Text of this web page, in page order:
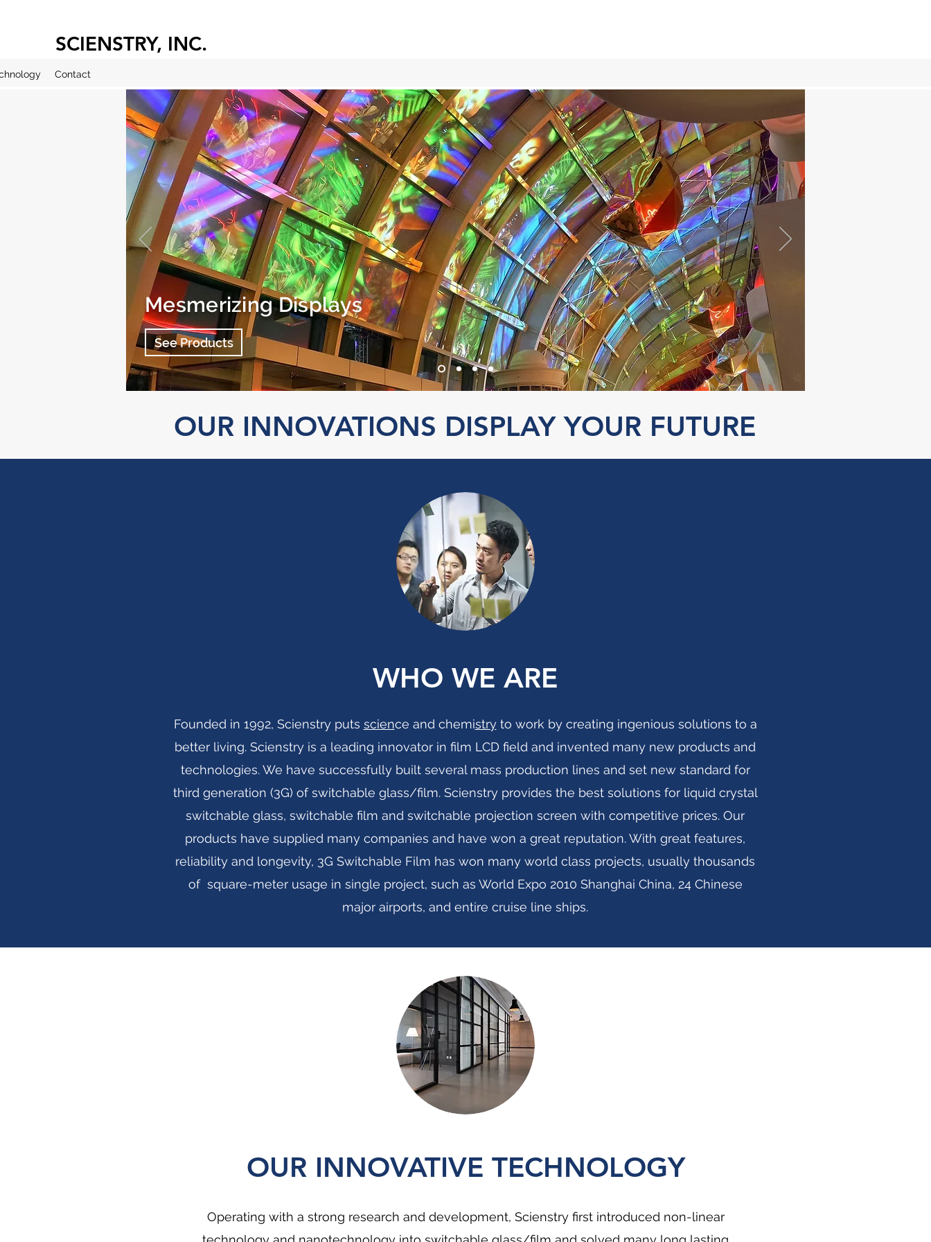
SCIENSTRY, INC.
Contact
Mesmerizing Displays
See Products
OUR INNOVATIONS DISPLAY YOUR FUTURE
WHO WE ARE
Founded in 1992, Scienstry puts science and chemistryto work by creating ingenious solutions to a
better living. Scienstry is a leading innovator in film LCD field and invented many new products and
technologies. We have successfully built several mass production lines and set new standard for
third generation (3G) of switchable glass/film. Scienstry provides the best solutions for liquid crystal
switchable glass, switchable film and switchable projection screen with competitive prices. Our
products have supplied many companies and have won a great reputation. With great features,
reliability and longevity, 3G Switchable Film has won many world class projects, usually thousands
of square-meter usage in single project, such as World Expo 2010 Shanghai China, 24 Chinese
major airports, and entire cruise line ships.
OUR INNOVATIVE TECHNOLOGY
Operating with a strong research and development, Scienstry first introduced non-linear